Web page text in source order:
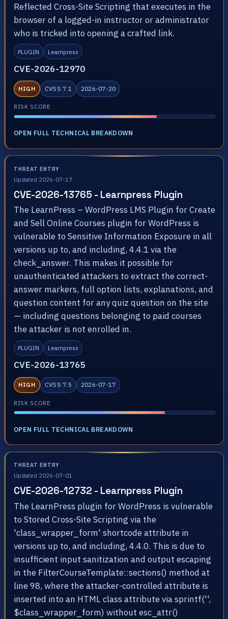
Reflected Cross-Site Scripting that executes in the
browser of a logged-in instructor or administrator
who is tricked into opening a crafted link.
PLUGIN Learnpress
CVE-2026-12970
HIGH CVSS 7.1 2026-07-20
RISK SCORE
OPEN FULL TECHNICAL BREAKDOWN
THREAT ENTRY
Updated 2026-07-17
CVE-2026-13765 - Learnpress Plugin
The LearnPress – WordPress LMS Plugin for Create
and Sell Online Courses plugin for WordPress is
vulnerable to Sensitive Information Exposure in all
versions up to, and including, 4.4.1 via the
check_answer. This makes it possible for
unauthenticated attackers to extract the correct-
answer markers, full option lists, explanations, and
question content for any quiz question on the site
— including questions belonging to paid courses
the attacker is not enrolled in.
PLUGIN Learnpress
CVE-2026-13765
HIGH CVSS 7.5 2026-07-17
RISK SCORE
OPEN FULL TECHNICAL BREAKDOWN
THREAT ENTRY
Updated 2026-07-01
CVE-2026-12732 - Learnpress Plugin
The LearnPress plugin for WordPress is vulnerable
to Stored Cross-Site Scripting via the
'class_wrapper_form' shortcode attribute in
versions up to, and including, 4.4.0. This is due to
insufficient input sanitization and output escaping
in the FilterCourseTemplate::sections() method at
line 98, where the attacker-controlled attribute is
inserted into an HTML class attribute via sprintf('',
$class_wrapper_form) without esc_attr()